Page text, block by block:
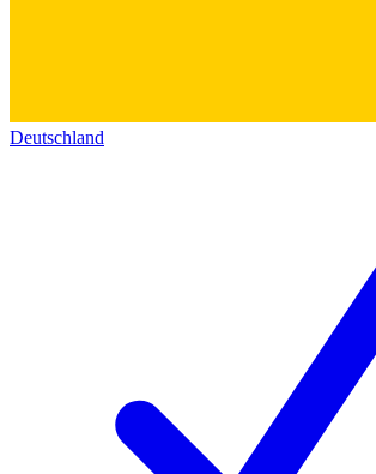
Deutschland